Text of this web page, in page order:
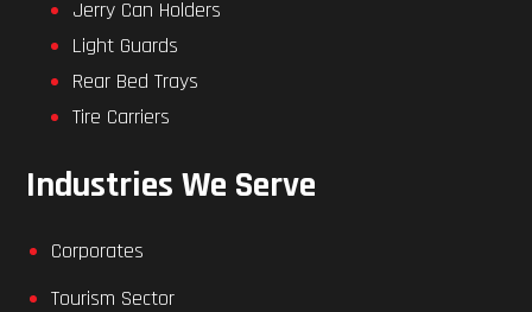
Jerry Can Holders
Light Guards
Rear Bed Trays
Tire Carriers
Industries We Serve
Corporates
Tourism Sector